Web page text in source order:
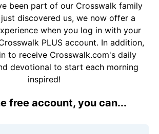
been part of our Crosswalk family
discovered us, we now offer a
when you log in with your
PLUS account. In addition,
to receive Crosswalk.com's daily
devotional to start each morning
inspired!
free account, you can...